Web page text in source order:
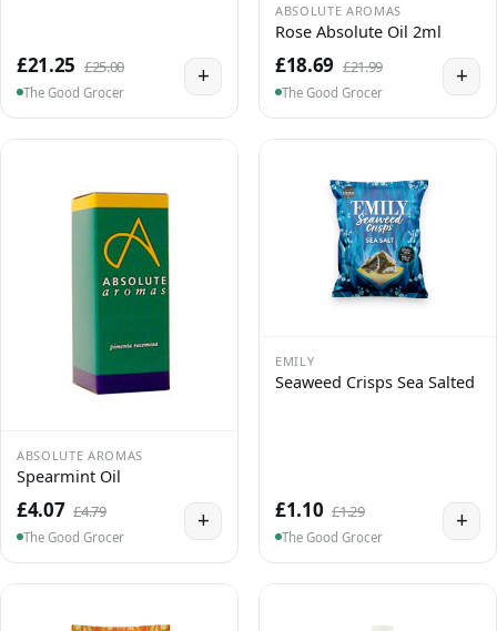
£21.25 £25.00
The Good Grocer
+
ABSOLUTE AROMAS
Rose Absolute Oil 2ml
£18.69 £21.99
The Good Grocer
+
ABSOLUTE AROMAS
Spearmint Oil
£4.07 £4.79
The Good Grocer
+
EMILY
Seaweed Crisps Sea Salted
£1.10 £1.29
The Good Grocer
+